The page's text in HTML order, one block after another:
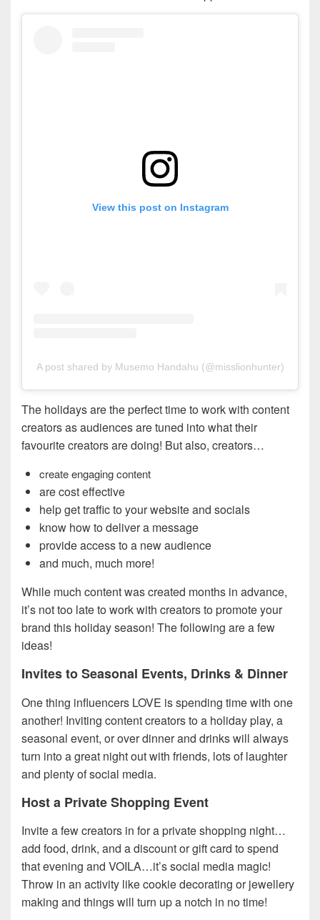
View this post on Instagram
A post shared by Musemo Handahu (@misslionhunter)
The holidays are the perfect time to work with content
creators as audiences are tuned into what their
favourite creators are doing! But also, creators…
create engaging content
are cost effective
help get traffic to your website and socials
know how to deliver a message
provide access to a new audience
and much, much more!
While much content was created months in advance,
it’s not too late to work with creators to promote your
brand this holiday season! The following are a few
ideas!
Invites to Seasonal Events, Drinks & Dinner
One thing influencers LOVE is spending time with one
another! Inviting content creators to a holiday play, a
seasonal event, or over dinner and drinks will always
turn into a great night out with friends, lots of laughter
and plenty of social media.
Host a Private Shopping Event
Invite a few creators in for a private shopping night…
add food, drink, and a discount or gift card to spend
that evening and VOILA…it’s social media magic!
Throw in an activity like cookie decorating or jewellery
making and things will turn up a notch in no time!